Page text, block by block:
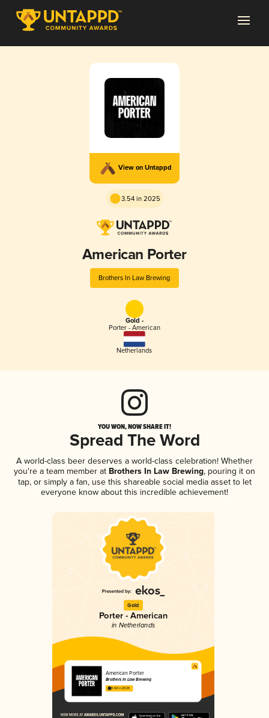
View on Untappd
3.54 in 2025
American Porter
Brothers In Law Brewing
Gold -
Porter - American
Netherlands
YOU WON, NOW SHARE IT!
Spread The Word
A world-class beer deserves a world-class celebration! Whether
you're a team member at Brothers In Law Brewing, pouring it on
tap, or simply a fan, use this shareable social media asset to let
everyone know about this incredible achievement!
Gold
Porter - American
in Netherlands
American Porter
Brothers In Law Brewing
3.54 in 2025